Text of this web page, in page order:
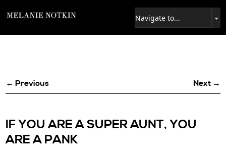
← Previous Next →
IF YOU ARE A SUPER AUNT, YOU
ARE A PANK